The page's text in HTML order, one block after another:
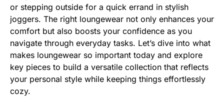
or stepping outside for a quick errand in stylish
joggers. The right loungewear not only enhances your
comfort but also boosts your confidence as you
navigate through everyday tasks. Let’s dive into what
makes loungewear so important today and explore
key pieces to build a versatile collection that reflects
your personal style while keeping things effortlessly
cozy.